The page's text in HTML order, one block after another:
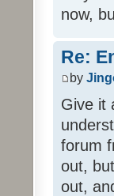
now,
Re:
by
Give it
forum
out,
out,